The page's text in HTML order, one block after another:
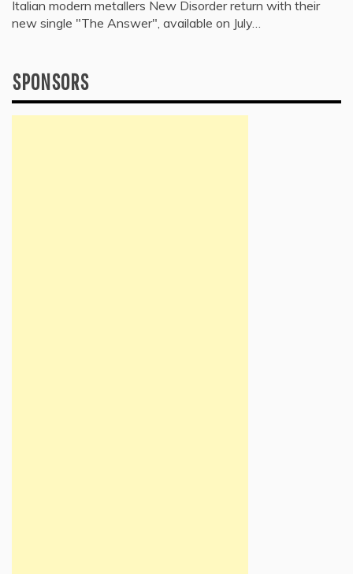
Italian modern metallers New Disorder return with their
new single "The Answer", available on July…
SPONSORS